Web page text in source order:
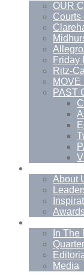
OUR
Courts
Allegro
Friday
Ritz-
MOVE
PAST
About
In The
Media